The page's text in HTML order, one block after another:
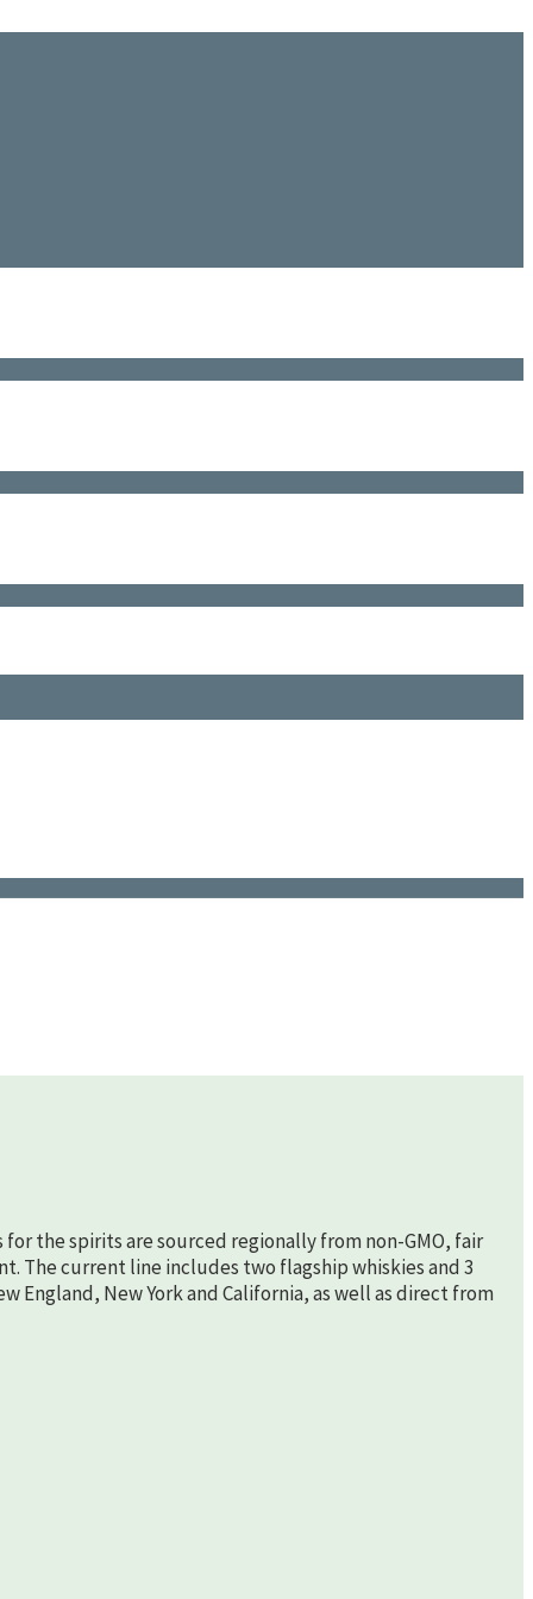
the spirits are sourced regionally from non-GMO, fair
The current line includes two flagship whiskies and 3
England, New York and California, as well as direct from